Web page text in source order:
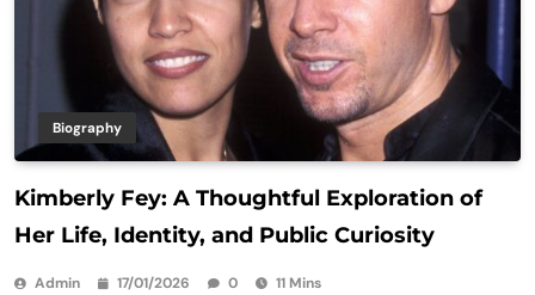
Biography
Kimberly Fey: A Thoughtful Exploration of
Her Life, Identity, and Public Curiosity
Admin 17/01/2026 0 11 Mins